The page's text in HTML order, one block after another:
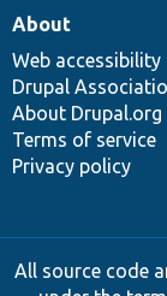
About
Web accessibility
Drupal
About Drupal.org
Terms of service
Privacy policy
All source code